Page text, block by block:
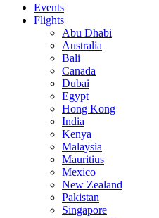
Events
Flights
Abu Dhabi
Australia
Bali
Canada
Dubai
Egypt
Hong Kong
India
Kenya
Malaysia
Mauritius
Mexico
New Zealand
Pakistan
Singapore